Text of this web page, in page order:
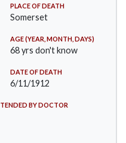
PLACE OF DEATH
Somerset
AGE (YEAR, MONTH, DAYS)
68 yrs don't know
DATE OF DEATH
6/11/1912
BY DOCTOR